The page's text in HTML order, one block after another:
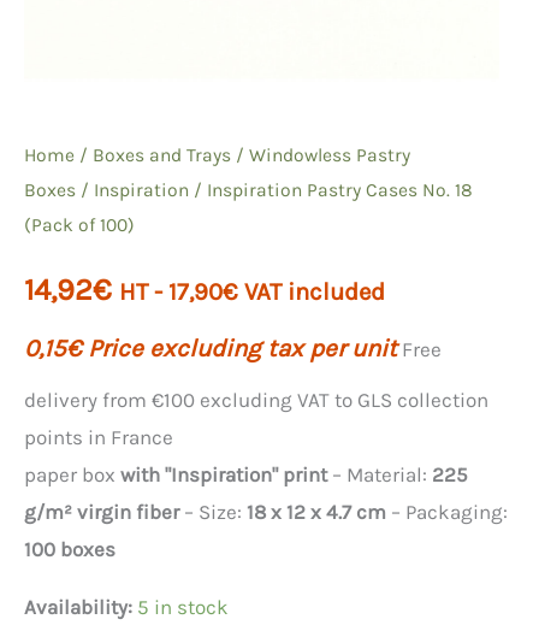
Home / Boxes and Trays / Windowless Pastry
Boxes / Inspiration / Inspiration Pastry Cases No. 18
(Pack of 100)
14,92€ HT - 17,90€ VAT included
0,15€ Price excluding tax per unit Free
delivery from €100 excluding VAT to GLS collection
points in France
paper box with "Inspiration" print– Material: 225
g/m² virgin fiber– Size: 18 x 12 x 4.7 cm – Packaging:
100 boxes
Availability: 5 in stock